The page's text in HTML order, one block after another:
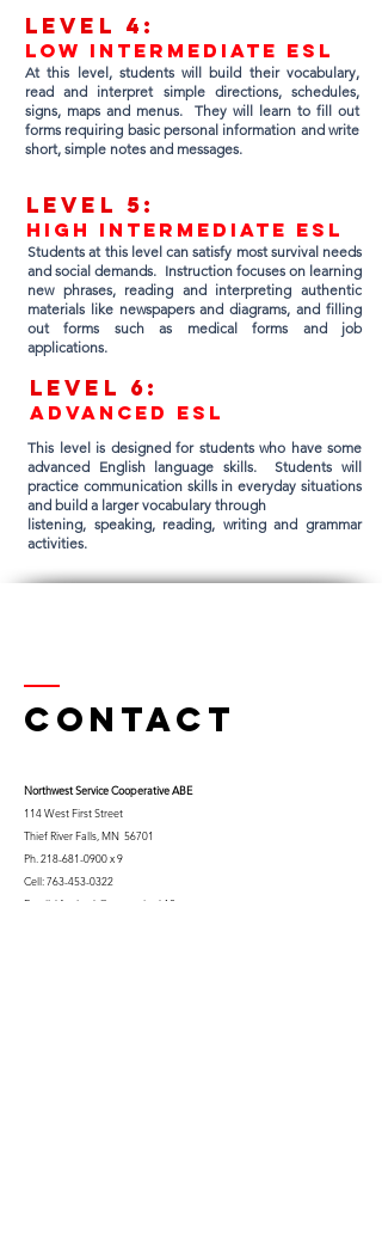
Lev el 4:
low intermediate esl
At this level, students will build their vocabulary,
read and interpret simple directions, schedules,
signs, maps and menus. They will learn to fill out
forms requiring basic personal information and write
short, simple notes and messages.
Lev el 5:
high intermediate esl
Students at this level can satisfy most survival needs
and social demands. Instruction focuses on learning
new phrases, reading and interpreting authentic
materials like newspapers and diagrams, and filling
out forms such as medical forms and job
applications.
Lev el 6:
advanced esl
This level is designed for students who have some
advanced English language skills. Students will
practice communication skills in everyday situations
and build a larger vocabulary through
listening, speaking, reading, writing and grammar
activities.
Contact
Northwest Service Cooperative ABE
114 West First Street
Thief River Falls, MN 56701
Ph. 218-681-0900x 9
Cell:763-453-0322
Email: kfuglseth@nw-service.k12.mn.us